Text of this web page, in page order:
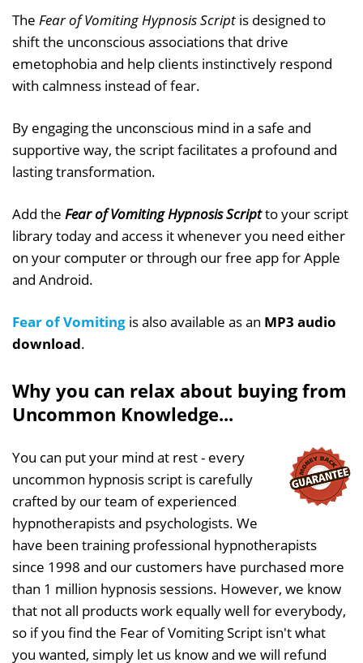
The Fear of Vomiting Hypnosis Script is designed to
shift the unconscious associations that drive
emetophobia and help clients instinctively respond
with calmness instead of fear.
By engaging the unconscious mind in a safe and
supportive way, the script facilitates a profound and
lasting transformation.
Add the Fear of Vomiting Hypnosis Scriptto your script
library today and access it whenever you need either
on your computer or through our free app for Apple
and Android.
Fear of Vomiting is also available as an MP3 audio
download.
Why you can relax about buying from
Uncommon Knowledge...
You can put your mind at rest - every
uncommon hypnosis script is carefully
crafted by our team of experienced
hypnotherapists and psychologists. We
have been training professional hypnotherapists
since 1998 and our customers have purchased more
than 1 million hypnosis sessions. However, we know
that not all products work equally well for everybody,
so if you find the Fear of Vomiting Script isn't what
you wanted, simply let us know and we will refund